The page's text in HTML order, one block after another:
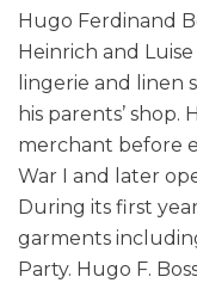
Hugo Ferdinand
Heinrich and
lingerie and linen
his parents’ shop.
merchant before
War I and later
During its first
garments
Party. Hugo F.